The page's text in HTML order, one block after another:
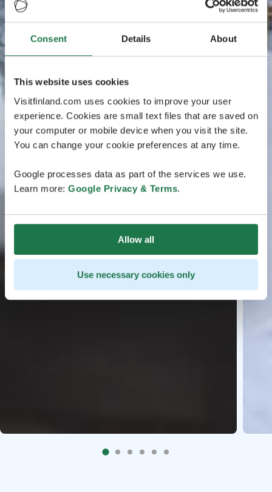
Consent Details About
This website uses cookies
Visitfinland.com uses cookies to improve your user
experience. Cookies are small text files that are saved on
your computer or mobile device when you visit the site.
You can change your cookie preferences at any time.
Google processes data as part of the services we use.
Learn more: Google Privacy & Terms.
Allow all
Use necessary cookies only